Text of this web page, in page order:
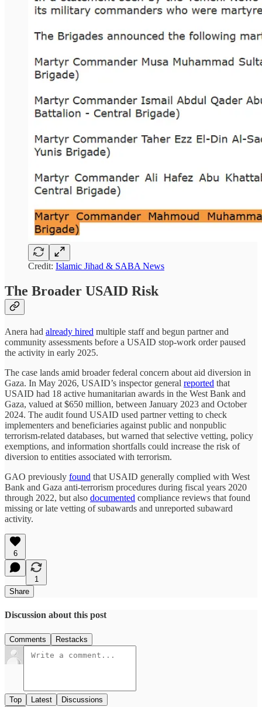
Credit: Islamic Jihad & SABA News
The Broader USAID Risk
Anera had already hired multiple staff and begun partner and
community assessments before a USAID stop-work order paused
the activity in early 2025.
The case lands amid broader federal concern about aid diversion in
Gaza. In May 2026, USAID’s inspector general reported that
USAID had 18 active humanitarian awards in the West Bank and
Gaza, valued at $650 million, between January 2023 and October
2024. The audit found USAID used partner vetting to check
implementers and beneficiaries against public and nonpublic
terrorism-related databases, but warned that selective vetting, policy
exemptions, and information shortfalls could increase the risk of
diversion to entities associated with terrorism.
GAO previously found that USAID generally complied with West
Bank and Gaza anti-terrorism procedures during fiscal years 2020
through 2022, but also documented compliance reviews that found
missing or late vetting of subawards and unreported subaward
activity.
6
1
Share
Discussion about this post
Comments Restacks
Top Latest Discussions